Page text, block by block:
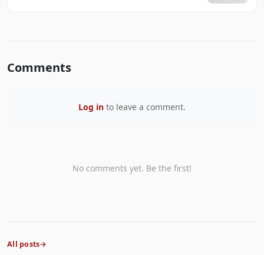
Comments
Log in to leave a comment.
No comments yet. Be the first!
All posts